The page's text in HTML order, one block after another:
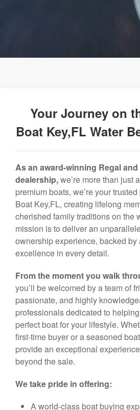
Your Journey on
Boat Key,FL Water
As an award-winning Regal
dealership,we’re more than just
premium boats, we’re your
Boat Key,FL, creating lifelong
cherished family traditions on the
mission is to deliver an
ownership experience, backed by
excellence in every detail.
From the moment you walk
you’ll be welcomed by a team of
passionate, and highly
professionals dedicated to
perfect boat for your lifestyle.
first-time buyer or a seasoned
provide an exceptional
beyond the sale.
We take pride in offering:
A world-class boat buying